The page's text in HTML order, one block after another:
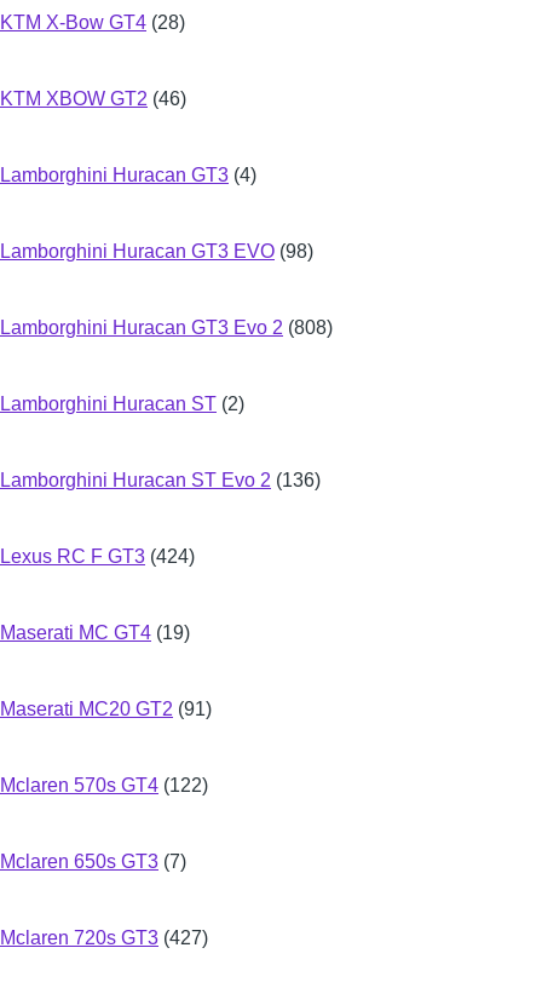
KTM X-Bow GT4 (28)
KTM XBOW GT2 (46)
Lamborghini Huracan GT3 (4)
Lamborghini Huracan GT3 EVO (98)
Lamborghini Huracan GT3 Evo 2 (808)
Lamborghini Huracan ST (2)
Lamborghini Huracan ST Evo 2 (136)
Lexus RC F GT3 (424)
Maserati MC GT4 (19)
Maserati MC20 GT2 (91)
Mclaren 570s GT4 (122)
Mclaren 650s GT3 (7)
Mclaren 720s GT3 (427)